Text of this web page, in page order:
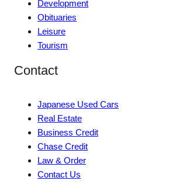
Development
Obituaries
Leisure
Tourism
Contact
Japanese Used Cars
Real Estate
Business Credit
Chase Credit
Law & Order
Contact Us